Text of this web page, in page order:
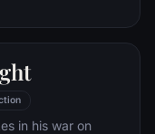
impossible:
subconscious.
in his war on